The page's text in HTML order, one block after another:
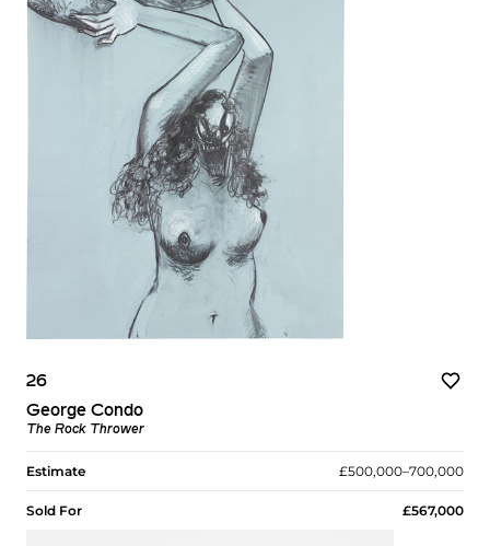
26
George Condo
The Rock Thrower
Estimate £500,000–700,000
Sold For £567,000